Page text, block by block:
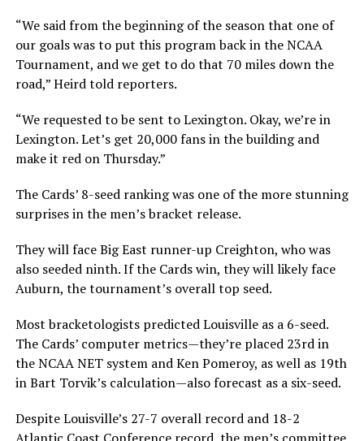
“We said from the beginning of the season that one of
our goals was to put this program back in the NCAA
Tournament, and we get to do that 70 miles down the
road,” Heird told reporters.
“We requested to be sent to Lexington. Okay, we’re in
Lexington. Let’s get 20,000 fans in the building and
make it red on Thursday.”
The Cards’ 8-seed ranking was one of the more stunning
surprises in the men’s bracket release.
They will face Big East runner-up Creighton, who was
also seeded ninth. If the Cards win, they will likely face
Auburn, the tournament’s overall top seed.
Most bracketologists predicted Louisville as a 6-seed.
The Cards’ computer metrics—they’re placed 23rd in
the NCAA NET system and Ken Pomeroy, as well as 19th
in Bart Torvik’s calculation—also forecast as a six-seed.
Despite Louisville’s 27-7 overall record and 18-2